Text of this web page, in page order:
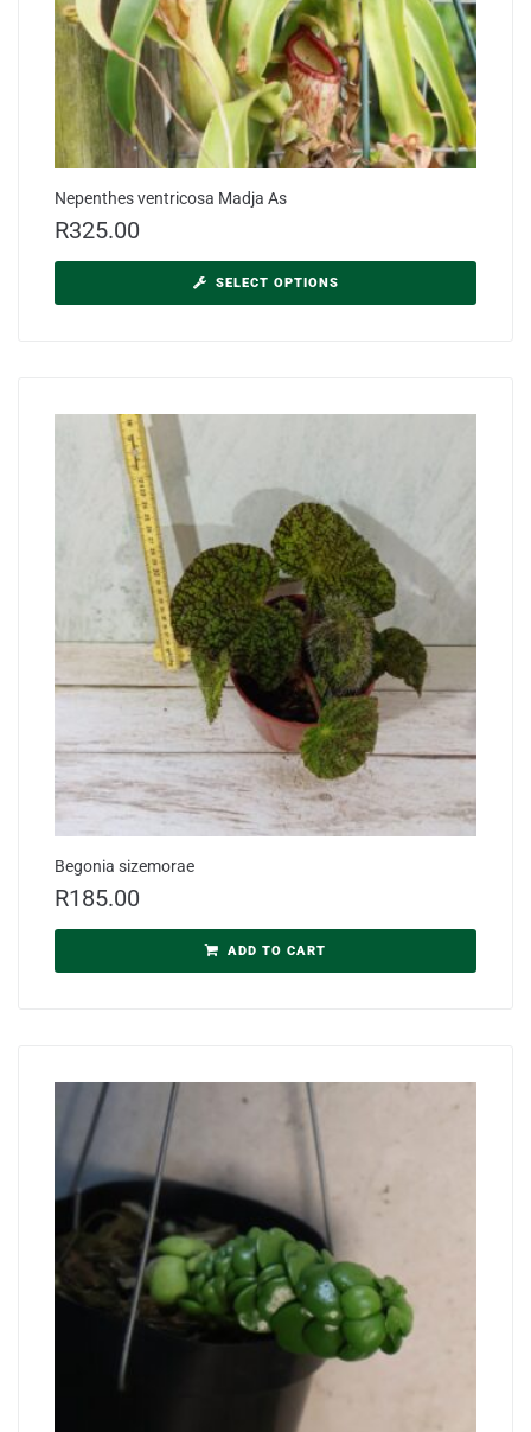
Nepenthes ventricosa Madja As
R325.00
SELECT OPTIONS
Begonia sizemorae
R185.00
ADD TO CART